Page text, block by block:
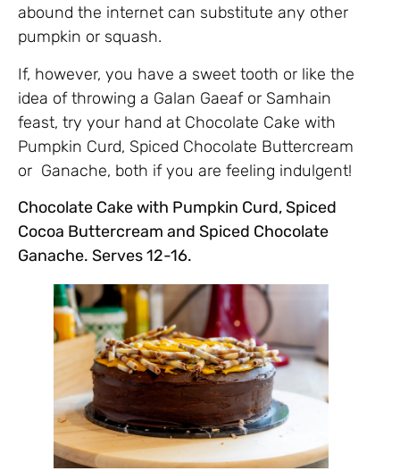
abound the internet can substitute any other
pumpkin or squash.
If, however, you have a sweet tooth or like the
idea of throwing a Galan Gaeaf or Samhain
feast, try your hand at Chocolate Cake with
Pumpkin Curd, Spiced Chocolate Buttercream
or Ganache, both if you are feeling indulgent!
Chocolate Cake with Pumpkin Curd, Spiced
Cocoa Buttercream and Spiced Chocolate
Ganache. Serves 12-16.